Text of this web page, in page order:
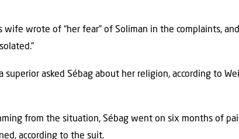
wife wrote of “her fear” of Soliman in the complaints,
asked Sébag about her religion, according to
from the situation, Sébag went on six months of
according to the suit.